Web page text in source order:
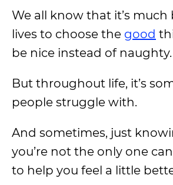
We all know that it’s
lives to choose the good
be nice instead of naughty.
But throughout life, it’s
people struggle with.
And sometimes, just
you’re not the only one
to help you feel a little